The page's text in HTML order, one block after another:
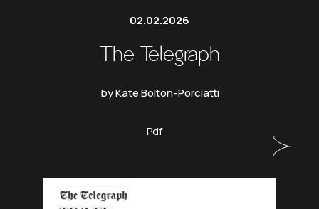
02.02.2026
The Telegraph
by Kate Bolton-Porciatti
Pdf